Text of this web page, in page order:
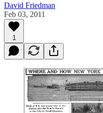
David Friedman
Feb 03, 2011
1